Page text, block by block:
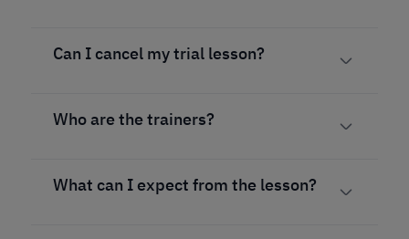
Can I cancel my trial lesson?
Who are the trainers?
What can I expect from the lesson?